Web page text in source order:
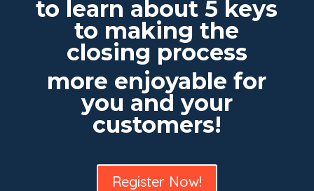
to learn about 5 keys
to making the
closing process
more enjoyable for
you and your
customers!
Register Now!